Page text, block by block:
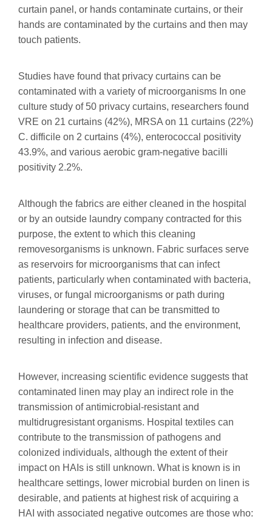
curtain panel, or hands contaminate curtains, or their
hands are contaminated by the curtains and then may
touch patients.
Studies have found that privacy curtains can be
contaminated with a variety of microorganisms In one
culture study of 50 privacy curtains, researchers found
VRE on 21 curtains (42%), MRSA on 11 curtains (22%)
C. difficile on 2 curtains (4%), enterococcal positivity
43.9%, and various aerobic gram-negative bacilli
positivity 2.2%.
Although the fabrics are either cleaned in the hospital
or by an outside laundry company contracted for this
purpose, the extent to which this cleaning
removesorganisms is unknown. Fabric surfaces serve
as reservoirs for microorganisms that can infect
patients, particularly when contaminated with bacteria,
viruses, or fungal microorganisms or path during
laundering or storage that can be transmitted to
healthcare providers, patients, and the environment,
resulting in infection and disease.
However, increasing scientific evidence suggests that
contaminated linen may play an indirect role in the
transmission of antimicrobial-resistant and
multidrugresistant organisms. Hospital textiles can
contribute to the transmission of pathogens and
colonized individuals, although the extent of their
impact on HAIs is still unknown. What is known is in
healthcare settings, lower microbial burden on linen is
desirable, and patients at highest risk of acquiring a
HAI with associated negative outcomes are those who: